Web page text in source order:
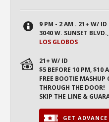
9 PM - 2 AM . 21+ W/ ID
3040 W. SUNSET
LOS GLOBOS
21+ W/ ID
$5 BEFORE 10 PM, $10
FREE BOOTIE MASHUP
THROUGH THE DOOR!
SKIP THE LINE &
GET